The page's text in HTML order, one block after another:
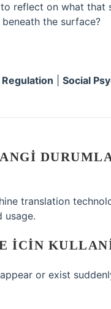
reflect on what that
the surface?
Social
translation
usage.
ICIN
or exist